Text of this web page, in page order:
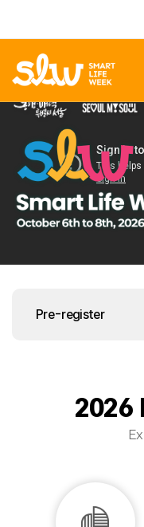
Pre-register
2026